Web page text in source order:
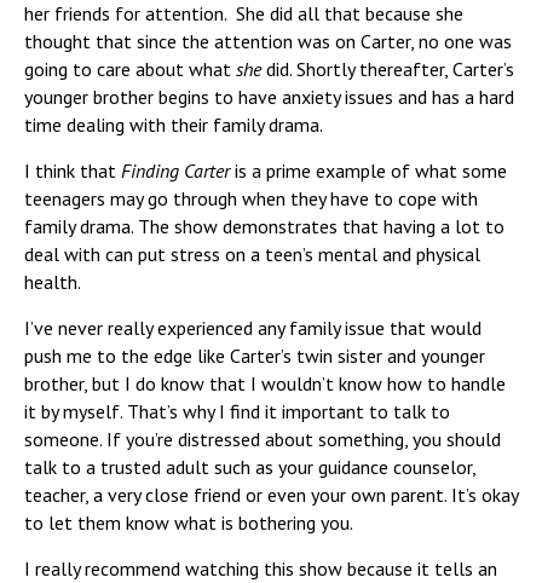
her friends for attention. She did all that because she
thought that since the attention was on Carter, no one was
going to care about what shedid. Shortly thereafter, Carter’s
younger brother begins to have anxiety issues and has a hard
time dealing with their family drama.
I think that Finding Carteris a prime example of what some
teenagers may go through when they have to cope with
family drama. The show demonstrates that having a lot to
deal with can put stress on a teen’s mental and physical
health.
I’ve never really experienced any family issue that would
push me to the edge like Carter’s twin sister and younger
brother, but I do know that I wouldn’t know how to handle
it by myself. That’s why I find it important to talk to
someone. If you’re distressed about something, you should
talk to a trusted adult such as your guidance counselor,
teacher, a very close friend or even your own parent. It’s okay
to let them know what is bothering you.
I really recommend watching this show because it tells an